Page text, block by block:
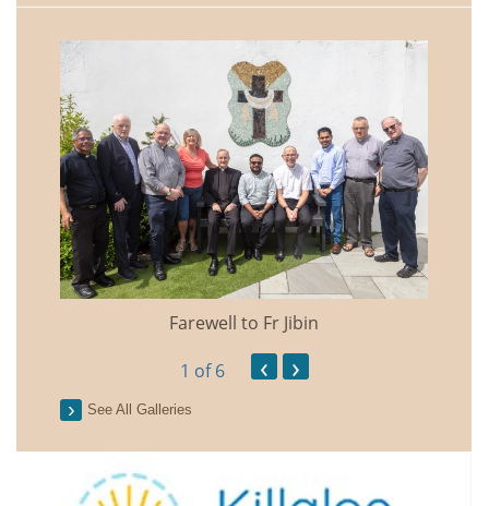
Farewell to Fr Jibin
1 of 6 ‹ ›
See All Galleries